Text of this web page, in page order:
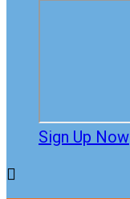
Sign Up Now
